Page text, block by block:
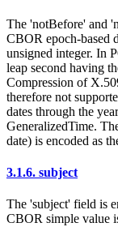
The 'notBefore' and
CBOR epoch-based
unsigned integer. In
leap second having
Compression of
therefore not
dates through the
GeneralizedTime.
date) is encoded as
3.1.6. subject
The 'subject' field is
CBOR simple value